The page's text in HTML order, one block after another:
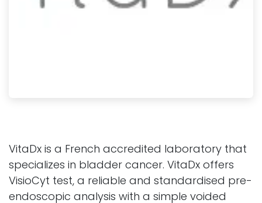
VitaDx is a French accredited laboratory that
specializes in bladder cancer. VitaDx offers
VisioCyt test, a reliable and standardised pre-
endoscopic analysis with a simple voided